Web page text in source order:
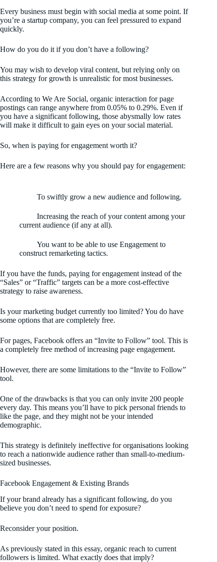
Every business must begin with social media at some point. If
you’re a startup company, you can feel pressured to expand
quickly.
How do you do it if you don’t have a following?
You may wish to develop viral content, but relying only on
this strategy for growth is unrealistic for most businesses.
According to We Are Social, organic interaction for page
postings can range anywhere from 0.05% to 0.29%. Even if
you have a significant following, those abysmally low rates
will make it difficult to gain eyes on your social material.
So, when is paying for engagement worth it?
Here are a few reasons why you should pay for engagement:
To swiftly grow a new audience and following.
Increasing the reach of your content among your
current audience (if any at all).
You want to be able to use Engagement to
construct remarketing tactics.
If you have the funds, paying for engagement instead of the
“Sales” or “Traffic” targets can be a more cost-effective
strategy to raise awareness.
Is your marketing budget currently too limited? You do have
some options that are completely free.
For pages, Facebook offers an “Invite to Follow” tool. This is
a completely free method of increasing page engagement.
However, there are some limitations to the “Invite to Follow”
tool.
One of the drawbacks is that you can only invite 200 people
every day. This means you’ll have to pick personal friends to
like the page, and they might not be your intended
demographic.
This strategy is definitely ineffective for organisations looking
to reach a nationwide audience rather than small-to-medium-
sized businesses.
Facebook Engagement & Existing Brands
If your brand already has a significant following, do you
believe you don’t need to spend for exposure?
Reconsider your position.
As previously stated in this essay, organic reach to current
followers is limited. What exactly does that imply?